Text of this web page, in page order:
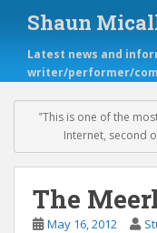
t
Shaun
Latest news and
writer/performer/
‟This is one of the
Internet, second
The
May 16, 2012